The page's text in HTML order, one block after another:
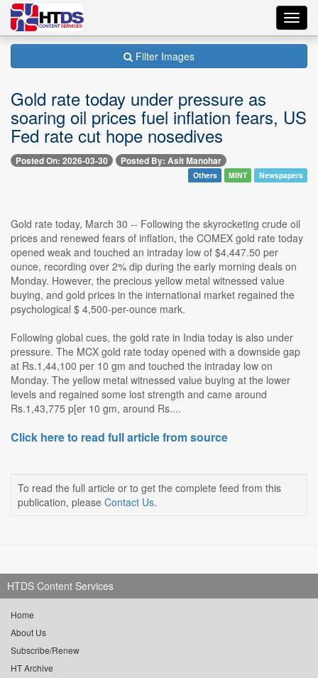
Filter Images
Gold rate today under pressure as
soaring oil prices fuel inflation fears, US
Fed rate cut hope nosedives
Posted On: 2026-03-30 Posted By: Asit Manohar
Others MINT Newspapers
Gold rate today, March 30 -- Following the skyrocketing crude oil
prices and renewed fears of inflation, the COMEX gold rate today
opened weak and touched an intraday low of $4,447.50 per
ounce, recording over 2% dip during the early morning deals on
Monday. However, the precious yellow metal witnessed value
buying, and gold prices in the international market regained the
psychological $ 4,500-per-ounce mark.
Following global cues, the gold rate in India today is also under
pressure. The MCX gold rate today opened with a downside gap
at Rs.1,44,100 per 10 gm and touched the intraday low on
Monday. The yellow metal witnessed value buying at the lower
levels and regained some lost strength and came around
Rs.1,43,775 p[er 10 gm, around Rs....
Click here to read full article from source
To read the full article or to get the complete feed from this
publication, please Contact Us.
HTDS Content Services
Home
About Us
Subscribe/Renew
HT Archive